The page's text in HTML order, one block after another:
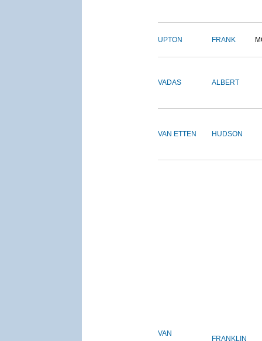
UPTON FRANK
VADAS ALBERT
VAN ETTEN HUDSON
VAN
FRANKLIN